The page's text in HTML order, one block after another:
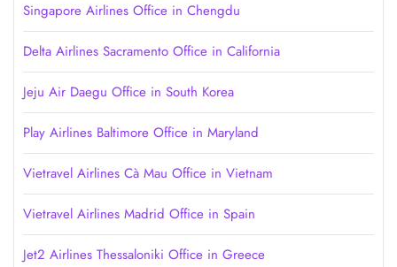
Singapore Airlines Office in Chengdu
Delta Airlines Sacramento Office in California
Jeju Air Daegu Office in South Korea
Play Airlines Baltimore Office in Maryland
Vietravel Airlines Cà Mau Office in Vietnam
Vietravel Airlines Madrid Office in Spain
Jet2 Airlines Thessaloniki Office in Greece